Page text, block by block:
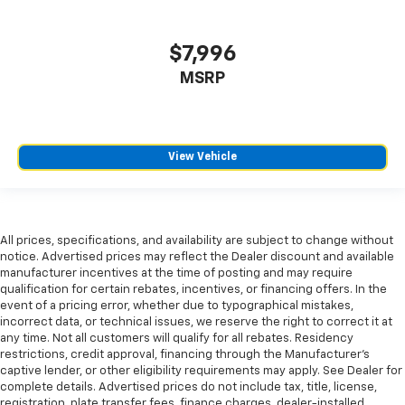
Heated rear seats - That’s hot. Heated rear seats
provide more targeted warmth so passengers can
weather, find comfort in the heated rear seats.
Heated steering wheel - A warm touch. Trying to
heated steering wheel.
Height adjustable rear seat head restraints - the
height of safety. One size doesn’t fit all when it
comes to keeping you safe, and that’s why there
are height adjustable rear seat head restraints.
They allow you to place the restraint at the correct
height behind your head, providing greater neck
protection in the event of a collision. Get it to the
right place for the right time with height
$7,996
MSRP
View Vehicle
All prices, specifications, and availability are subject to change without
notice. Advertised prices may reflect the Dealer discount and available
manufacturer incentives at the time of posting and may require
qualification for certain rebates, incentives, or financing offers. In the
event of a pricing error, whether due to typographical mistakes,
incorrect data, or technical issues, we reserve the right to correct it at
any time. Not all customers will qualify for all rebates. Residency
restrictions, credit approval, financing through the Manufacturer's
captive lender, or other eligibility requirements may apply. See Dealer for
complete details. Advertised prices do not include tax, title, license,